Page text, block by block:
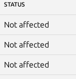
STATUS
Not affected
Not affected
Not affected